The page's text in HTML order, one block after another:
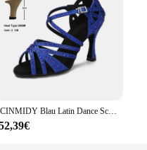
piece is meticulously crafted
and sophistication to any
event, these colorful
to both intimate spaces and
CINMIDY Blau Latin Dance Schuhe Frauen Tango Rumba Ballroom Strass Dance ShoesFor Frauen Rot Hochzeit Schuhe Walzer Tanz Heels